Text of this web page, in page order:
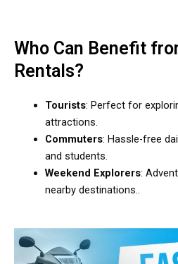
Who Can Benefit
Rentals?
Tourists: Perfect for
attractions.
Commuters: Hassle-free
and students.
Weekend Explorers:
nearby destinations..